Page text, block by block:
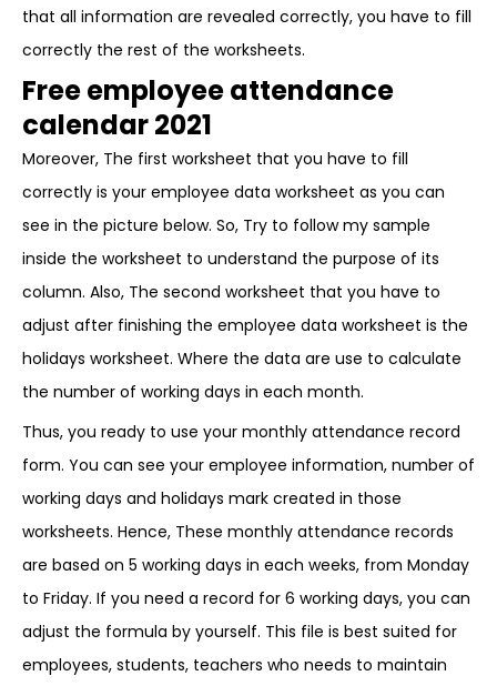
that all information are revealed correctly, you have to fill
correctly the rest of the worksheets.
Free employee attendance
calendar 2021
Moreover, The first worksheet that you have to fill
correctly is your employee data worksheet as you can
see in the picture below. So, Try to follow my sample
inside the worksheet to understand the purpose of its
column. Also, The second worksheet that you have to
adjust after finishing the employee data worksheet is the
holidays worksheet. Where the data are use to calculate
the number of working days in each month.
Thus, you ready to use your monthly attendance record
form. You can see your employee information, number of
working days and holidays mark created in those
worksheets. Hence, These monthly attendance records
are based on 5 working days in each weeks, from Monday
to Friday. If you need a record for 6 working days, you can
adjust the formula by yourself. This file is best suited for
employees, students, teachers who needs to maintain